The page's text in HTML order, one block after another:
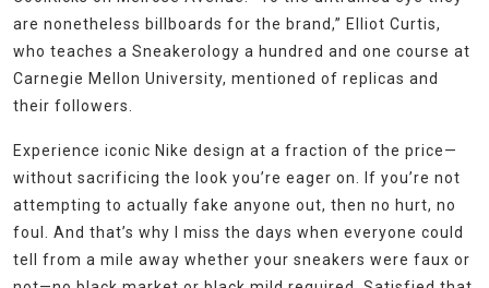
are nonetheless billboards for the brand,” Elliot Curtis,
who teaches a Sneakerology a hundred and one course at
Carnegie Mellon University, mentioned of replicas and
their followers.
Experience iconic Nike design at a fraction of the price—
without sacrificing the look you’re eager on. If you’re not
attempting to actually fake anyone out, then no hurt, no
foul. And that’s why I miss the days when everyone could
tell from a mile away whether your sneakers were faux or